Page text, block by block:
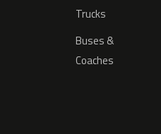
Trucks
Buses &
Coaches